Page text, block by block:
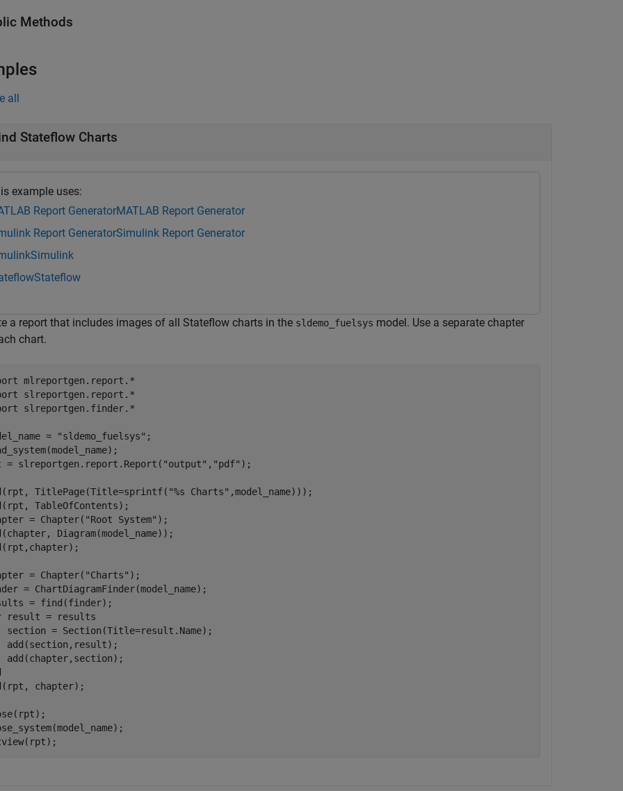
Methods
all
Stateflow Charts
example uses:
Report GeneratorMATLAB Report Generator
Report GeneratorSimulink Report Generator
Simulink
Stateflow
a report that includes images of all Stateflow charts in the sldemo_fuelsys model. Use a separate chapter
chart.
mlreportgen.report.*
slreportgen.report.*
slreportgen.finder.*
= "sldemo_fuelsys" ;
= slreportgen.report.Report( "output" , "pdf" );
TitlePage(Title=sprintf( "%s Charts" ,model_name)));
TableOfContents);
= Chapter( "Root System" );
Diagram(model_name));
= Chapter( "Charts" );
= ChartDiagramFinder(model_name);
result = results
section = Section(Title=result.Name);
add(section,result);
chapter);